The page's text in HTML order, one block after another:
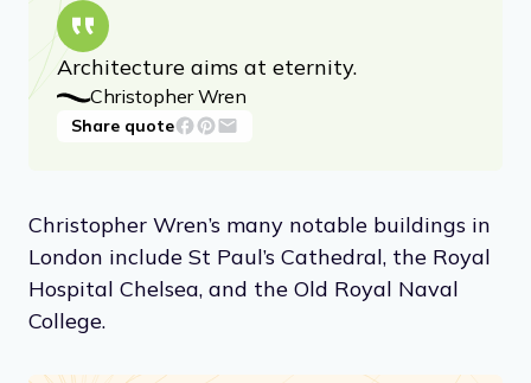
Architecture aims at eternity.
Christopher Wren
Share quote
Christopher Wren’s many notable buildings in
London include St Paul’s Cathedral, the Royal
Hospital Chelsea, and the Old Royal Naval
College.